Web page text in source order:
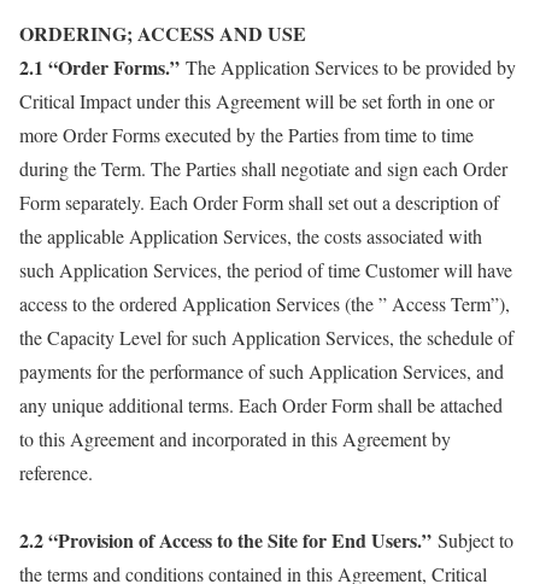
ORDERING; ACCESS AND USE
2.1 “Order Forms.” The Application Services to be provided by
Critical Impact under this Agreement will be set forth in one or
more Order Forms executed by the Parties from time to time
during the Term. The Parties shall negotiate and sign each Order
Form separately. Each Order Form shall set out a description of
the applicable Application Services, the costs associated with
such Application Services, the period of time Customer will have
access to the ordered Application Services (the ” Access Term”),
the Capacity Level for such Application Services, the schedule of
payments for the performance of such Application Services, and
any unique additional terms. Each Order Form shall be attached
to this Agreement and incorporated in this Agreement by
reference.
2.2 “Provision of Access to the Site for End Users.” Subject to
the terms and conditions contained in this Agreement, Critical